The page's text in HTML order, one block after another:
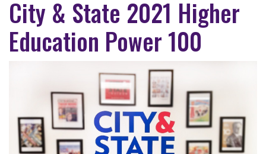
City & State 2021 Higher
Education Power 100